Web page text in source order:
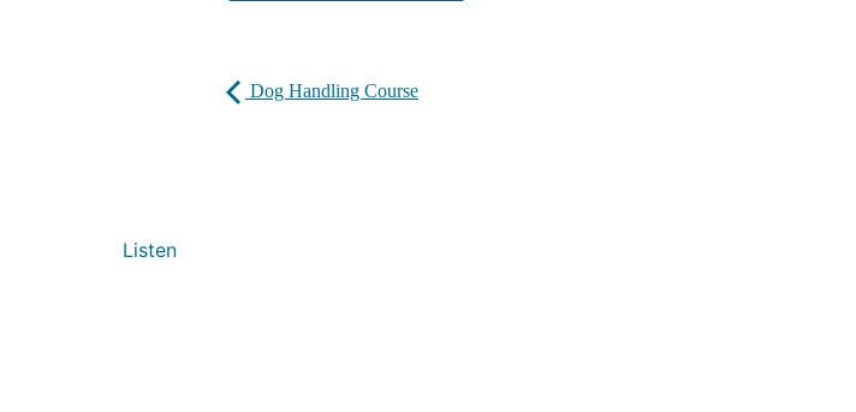
Dog Handling Course
Listen